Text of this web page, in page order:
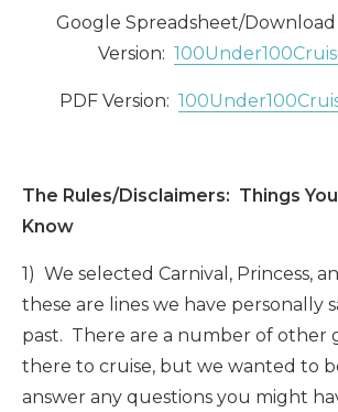
Google Spreadsheet/Download
Version:
PDF Version:
The Rules/Disclaimers: Things
Know
1) We selected Carnival, Princess,
these are lines we have personally
past. There are a number of other
there to cruise, but we wanted to
answer any questions you might